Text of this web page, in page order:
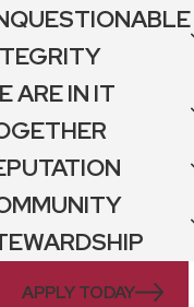
ARE IN IT
APPLY TODAY